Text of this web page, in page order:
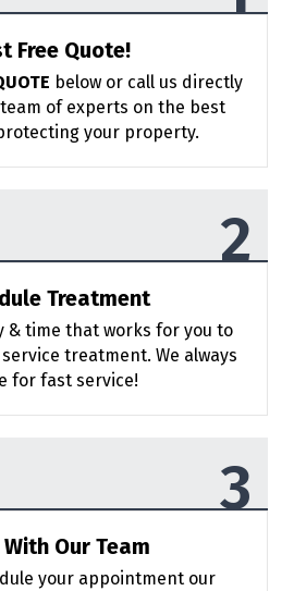
Free Quote!
below or call us directly
ofexperts on the best
your property.
Treatment
& time that works foryou to
treatment. We always
for fast service!
Our Team
your appointment our